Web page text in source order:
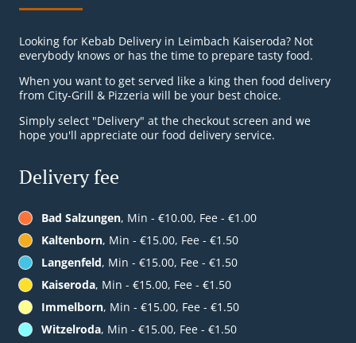
Looking for Kebab Delivery in Leimbach Kaiseroda? Not
everybody knows or has the time to prepare tasty food.
When you want to get served like a king then food delivery
from City-Grill & Pizzeria will be your best choice.
Simply select "Delivery" at the checkout screen and we
hope you'll appreciate our food delivery service.
Delivery fee
Bad Salzungen, Min - €10.00, Fee - €1.00
Kaltenborn, Min - €15.00, Fee - €1.50
Langenfeld, Min - €15.00, Fee - €1.50
Kaiseroda, Min - €15.00, Fee - €1.50
Immelborn, Min - €15.00, Fee - €1.50
Witzelroda, Min - €15.00, Fee - €1.50